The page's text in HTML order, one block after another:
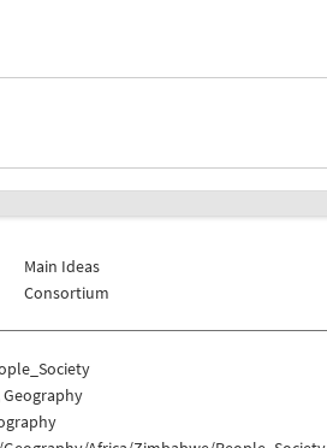
Main Ideas
Consortium
Geography